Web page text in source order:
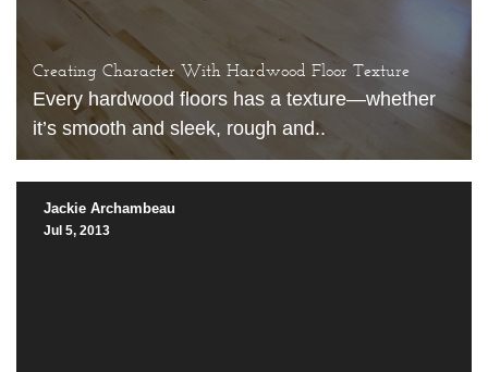
Creating Character With Hardwood Floor Texture
Every hardwood floors has a texture—whether
it’s smooth and sleek, rough and..
Jackie Archambeau
Jul 5, 2013